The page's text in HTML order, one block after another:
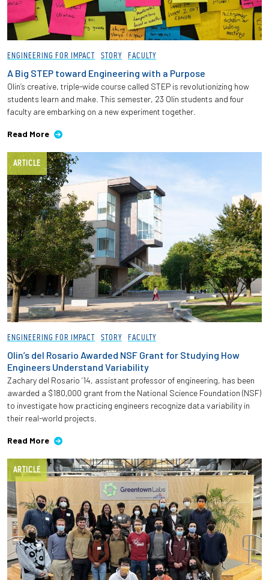
ENGINEERING FOR IMPACT STORY FACULTY
A Big STEP toward Engineering with a Purpose
Olin’s creative, triple-wide course called STEP is revolutionizing how
students learn and make. This semester, 23 Olin students and four
faculty are embarking on a new experiment together.
Read More
ARTICLE
ENGINEERING FOR IMPACT STORY FACULTY
Olin’s del Rosario Awarded NSF Grant for Studying How
Engineers Understand Variability
Zachary del Rosario ’14, assistant professor of engineering, has been
awarded a $180,000 grant from the National Science Foundation (NSF)
to investigate how practicing engineers recognize data variability in
their real-world projects.
Read More
ARTICLE